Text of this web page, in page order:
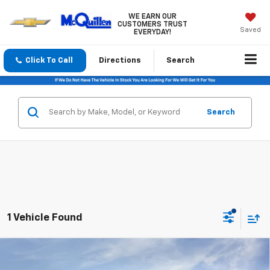
WE EARN OUR
CUSTOMERS TRUST
EVERYDAY!
Saved
Click To Call Directions Search
Search
1 Vehicle Found
Elevation
$49,790